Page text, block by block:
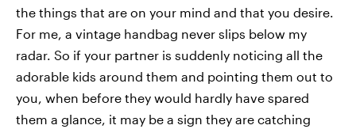
the things that are on your mind and that you desire.
For me, a vintage handbag never slips below my
radar. So if your partner is suddenly noticing all the
adorable kids around them and pointing them out to
you, when before they would hardly have spared
them a glance, it may be a sign they are catching